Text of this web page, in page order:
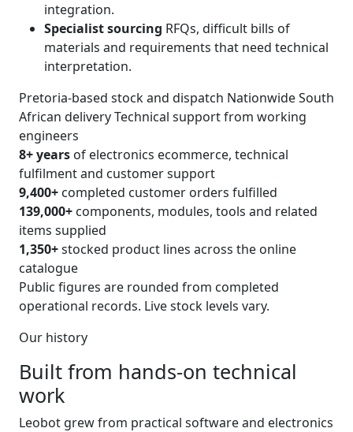
integration.
Specialist sourcing RFQs, difficult bills of
materials and requirements that need technical
interpretation.
Pretoria-based stock and dispatch Nationwide South
African deliveryTechnical support from working
engineers
8+ years of electronics ecommerce, technical
fulfilment and customer support
9,400+ completed customer orders fulfilled
139,000+ components, modules, tools and related
items supplied
1,350+stocked product lines across the online
catalogue
Public figures are rounded from completed
operational records. Live stock levels vary.
Our history
Built from hands-on technical
work
Leobot grew from practical software and electronics